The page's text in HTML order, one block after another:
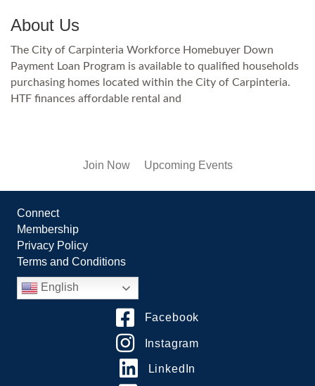
About Us
The City of Carpinteria Workforce Homebuyer Down
Payment Loan Program is available to qualified households
purchasing homes located within the City of Carpinteria.
HTF finances affordable rental and
Join Now Upcoming Events
Connect
Membership
Privacy Policy
Terms and Conditions
English
Facebook
Instagram
LinkedIn